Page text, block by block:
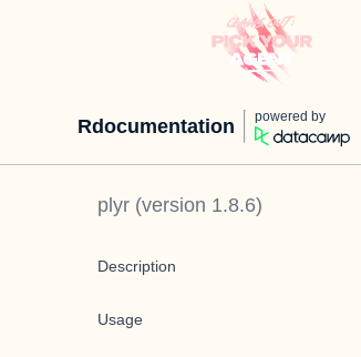
Rdocumentation powered by
plyr (version 1.8.6)
Description
Usage